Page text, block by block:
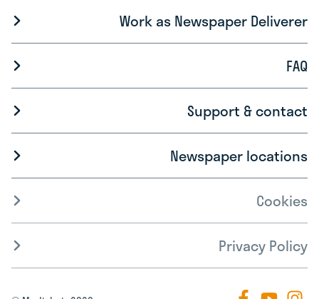
Work as Newspaper Deliverer
FAQ
Support & contact
Newspaper locations
Cookies
Privacy Policy